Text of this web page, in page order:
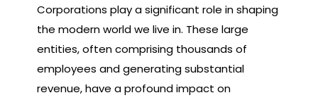
Corporations play a significant role in shaping
the modern world we live in. These large
entities, often comprising thousands of
employees and generating substantial
revenue, have a profound impact on